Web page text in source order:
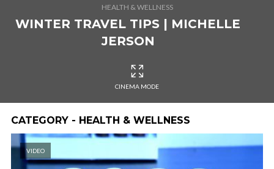
HEALTH & WELLNESS
WINTER TRAVEL TIPS | MICHELLE
JERSON
CINEMA MODE
CATEGORY - HEALTH & WELLNESS
VIDEO